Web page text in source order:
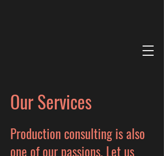
Our Services
Production consulting is also
one of our passions. Let us